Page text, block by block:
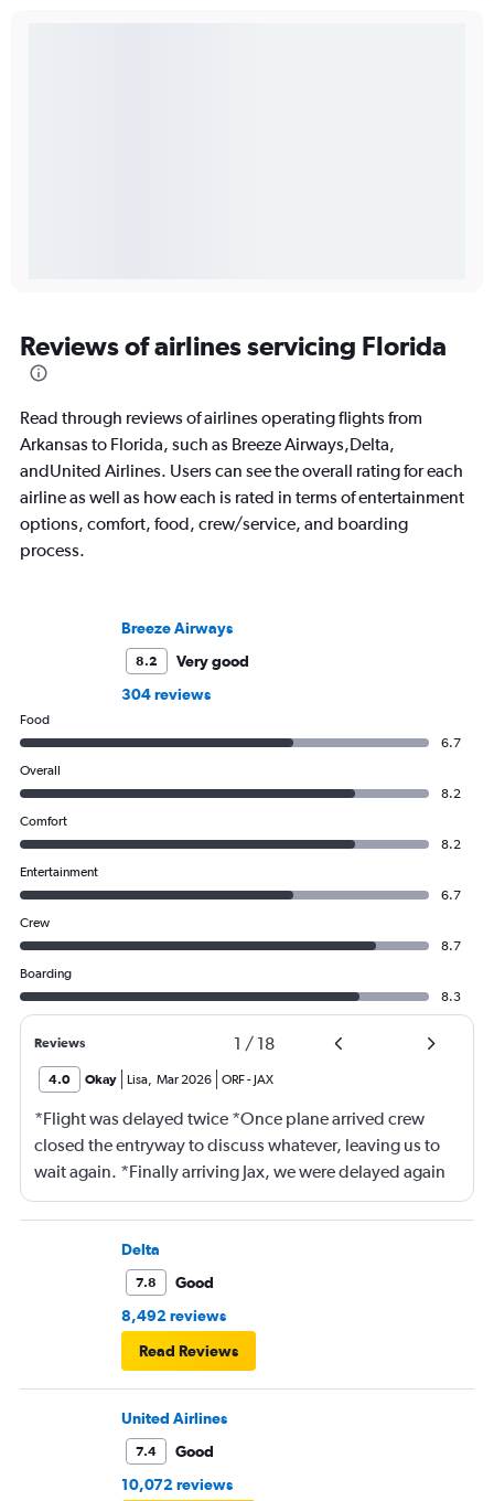
Reviews of airlines servicing Florida
Read through reviews of airlines operating flights from
Arkansas to Florida, such as Breeze Airways,Delta,
andUnited Airlines. Users can see the overall rating for each
airline as well as how each is rated in terms of entertainment
options, comfort, food, crew/service, and boarding
process.
Breeze Airways
8.2
Very good
304 reviews
Food
6.7
Overall
8.2
Comfort
8.2
Entertainment
6.7
Crew
8.7
Boarding
8.3
Reviews 1 / 18
4.0 Okay Lisa, Mar 2026 ORF- JAX
*Flight was delayed twice *Once plane arrived crew
closed the entryway to discuss whatever, leaving us to
wait again. *Finally arriving Jax, we were delayed again
for 20 minutes because another plane at the gate hadn’t
pushed back Overall, score 2 out of 5. Lots of
passengers upset.
Delta
7.8
Good
8,492 reviews
Read Reviews
United Airlines
7.4
Good
10,072 reviews